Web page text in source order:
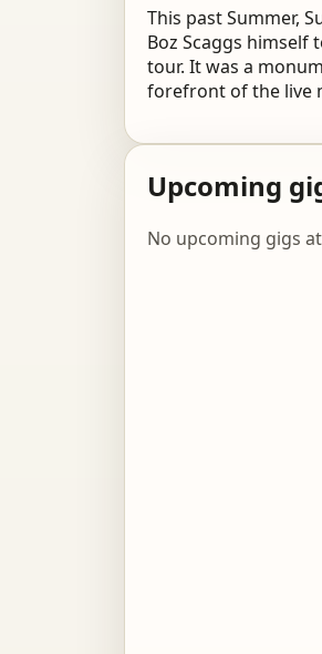
This past Summer,
Boz Scaggs
tour. It was a
forefront of the live
Upcoming
No upcoming gigs